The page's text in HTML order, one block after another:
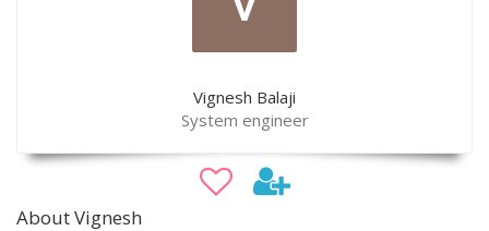
Vignesh Balaji
System engineer
About Vignesh